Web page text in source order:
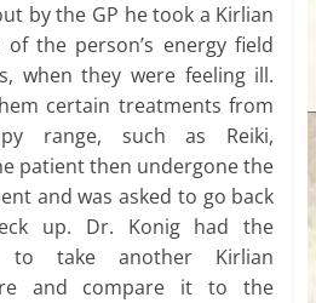
by the GP he took a Kirlian
the person’s energy field
when they were feeling ill.
certain treatments from
range, such as Reiki,
patient then undergone the
and was asked to go back
up. Dr. Konig had the
to take another Kirlian
and compare it to the